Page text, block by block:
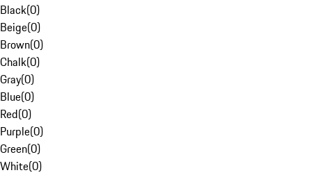
Black(0)
Beige(0)
Brown(0)
Chalk(0)
Gray(0)
Blue(0)
Red(0)
Purple(0)
Green(0)
White(0)